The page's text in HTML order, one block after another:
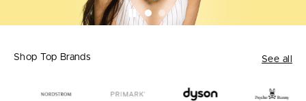
Shop Top Brands See all